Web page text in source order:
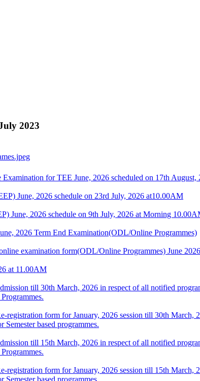
2023
for TEE June, 2026 scheduled on 17th August,
June, 2026 schedule on 23rd July, 2026 at10.00AM
June, 2026 schedule on 9th July, 2026 at Morning
2026 Term End Examination(ODL/Online Programmes)
examination form(ODL/Online Programmes) June
at 11.00AM
till 30th March, 2026 in respect of all notified
registration form for January, 2026 session till 30th March,
based programmes.
till 15th March, 2026 in respect of all notified
registration form for January, 2026 session till 15th March,